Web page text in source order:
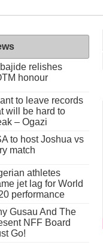
relishes
honour
to leave records
will be hard to
– Ogazi
to host Joshua vs
match
athletes
jet lag for World
performance
Gusau And The
NFF Board
Go!